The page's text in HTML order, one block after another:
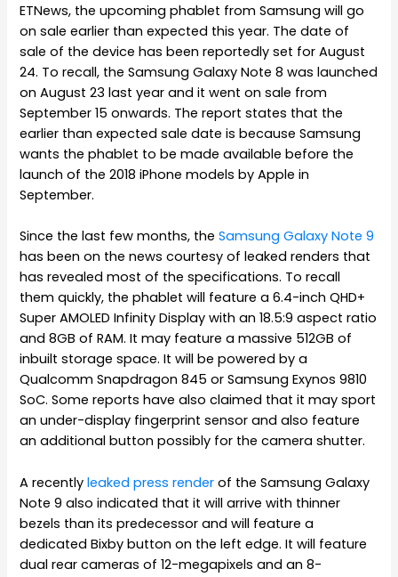
ETNews, the upcoming phablet from Samsung will go
on sale earlier than expected this year. The date of
sale of the device has been reportedly set for August
24. To recall, the Samsung Galaxy Note 8 was launched
on August 23 last year and it went on sale from
September 15 onwards. The report states that the
earlier than expected sale date is because Samsung
wants the phablet to be made available before the
launch of the 2018 iPhone models by Apple in
September.
Since the last few months, theSamsung Galaxy Note 9
has been on the news courtesy of leaked renders that
has revealed most of the specifications. To recall
them quickly, the phablet will feature a 6.4-inch QHD+
Super AMOLED Infinity Display with an 18.5:9 aspect ratio
and 8GB of RAM. It may feature a massive 512GB of
inbuilt storage space. It will be powered by a
Qualcomm Snapdragon 845 or Samsung Exynos 9810
SoC. Some reports have also claimed that it may sport
an under-display fingerprint sensor and also feature
an additional button possibly for the camera shutter.
A recentlyleaked press render of the Samsung Galaxy
Note 9 also indicated that it will arrive with thinner
bezels than its predecessor and will feature a
dedicated Bixby button on the left edge. It will feature
dual rear cameras of 12-megapixels and an 8-